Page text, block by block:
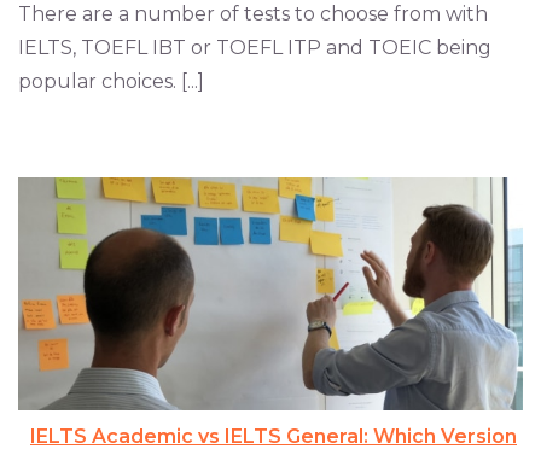
There are a number of tests to choose from with
IELTS, TOEFL IBT or TOEFL ITP and TOEIC being
popular choices. [...]
IELTS Academic vs IELTS General: Which Version